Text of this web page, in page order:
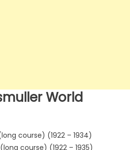
World
course) (1922 – 1934)
course) (1922 – 1935)